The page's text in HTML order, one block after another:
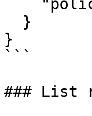
}
```
### List